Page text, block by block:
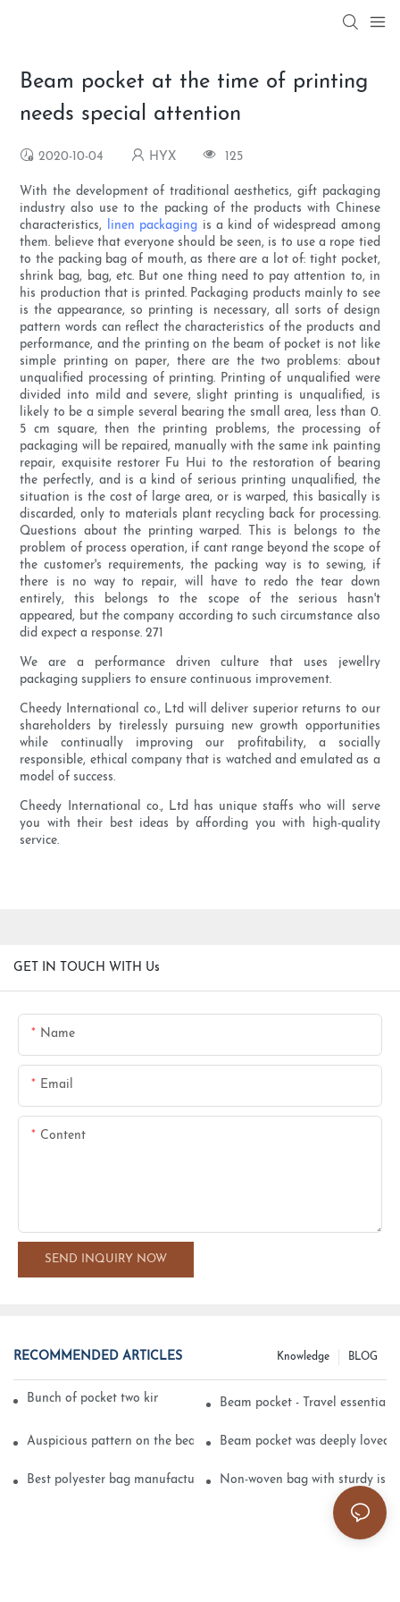
Beam pocket at the time of printing
needs special attention
2020-10-04 HYX 125
With the development of traditional aesthetics, gift packaging
industry also use to the packing of the products with Chinese
characteristics, linen packaging is a kind of widespread among
them. believe that everyone should be seen, is to use a rope tied
to the packing bag of mouth, as there are a lot of: tight pocket,
shrink bag, bag, etc. But one thing need to pay attention to, in
his production that is printed. Packaging products mainly to see
is the appearance, so printing is necessary, all sorts of design
pattern words can reflect the characteristics of the products and
performance, and the printing on the beam of pocket is not like
simple printing on paper, there are the two problems: about
unqualified processing of printing. Printing of unqualified were
divided into mild and severe, slight printing is unqualified, is
likely to be a simple several bearing the small area, less than 0.
5 cm square, then the printing problems, the processing of
packaging will be repaired, manually with the same ink painting
repair, exquisite restorer Fu Hui to the restoration of bearing
the perfectly, and is a kind of serious printing unqualified, the
situation is the cost of large area, or is warped, this basically is
discarded, only to materials plant recycling back for processing.
Questions about the printing warped. This is belongs to the
problem of process operation, if cant range beyond the scope of
the customer's requirements, the packing way is to sewing, if
there is no way to repair, will have to redo the tear down
entirely, this belongs to the scope of the serious hasn't
appeared, but the company according to such circumstance also
did expect a response. 271
We are a performance driven culture that uses jewellry
packaging suppliers to ensure continuous improvement.
Cheedy International co., Ltd will deliver superior returns to our
shareholders by tirelessly pursuing new growth opportunities
while continually improving our profitability, a socially
responsible, ethical company that is watched and emulated as a
model of success.
Cheedy International co., Ltd has unique staffs who will serve
you with their best ideas by affording you with high-quality
service.
GET IN TOUCH WITH Us
Name
Email
Content
SEND INQUIRY NOW
RECOMMENDED ARTICLES BLOG
Knowledge
Bunch of pocket two kinds of printing technologyBeam pocket - Travel essential
Auspicious pattern on the beam can pocket embroidery
Beam pocket was deeply loved
Best polyester bag manufacturer? Non-woven bag with sturdy is